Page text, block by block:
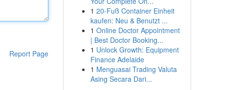
Report Page
1 20-Fuß Container Einheit
kaufen: Neu & Benutzt ...
1 Online Doctor Appointment
| Best Doctor Booking...
1 Unlock Growth: Equipment
Finance Adelaide
1 Menguasai Trading Valuta
Asing Secara Dari...